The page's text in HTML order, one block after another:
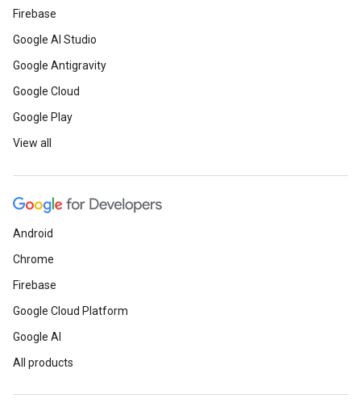
Firebase
Google AI Studio
Google Antigravity
Google Cloud
Google Play
View all
Android
Chrome
Firebase
Google Cloud Platform
Google AI
All products